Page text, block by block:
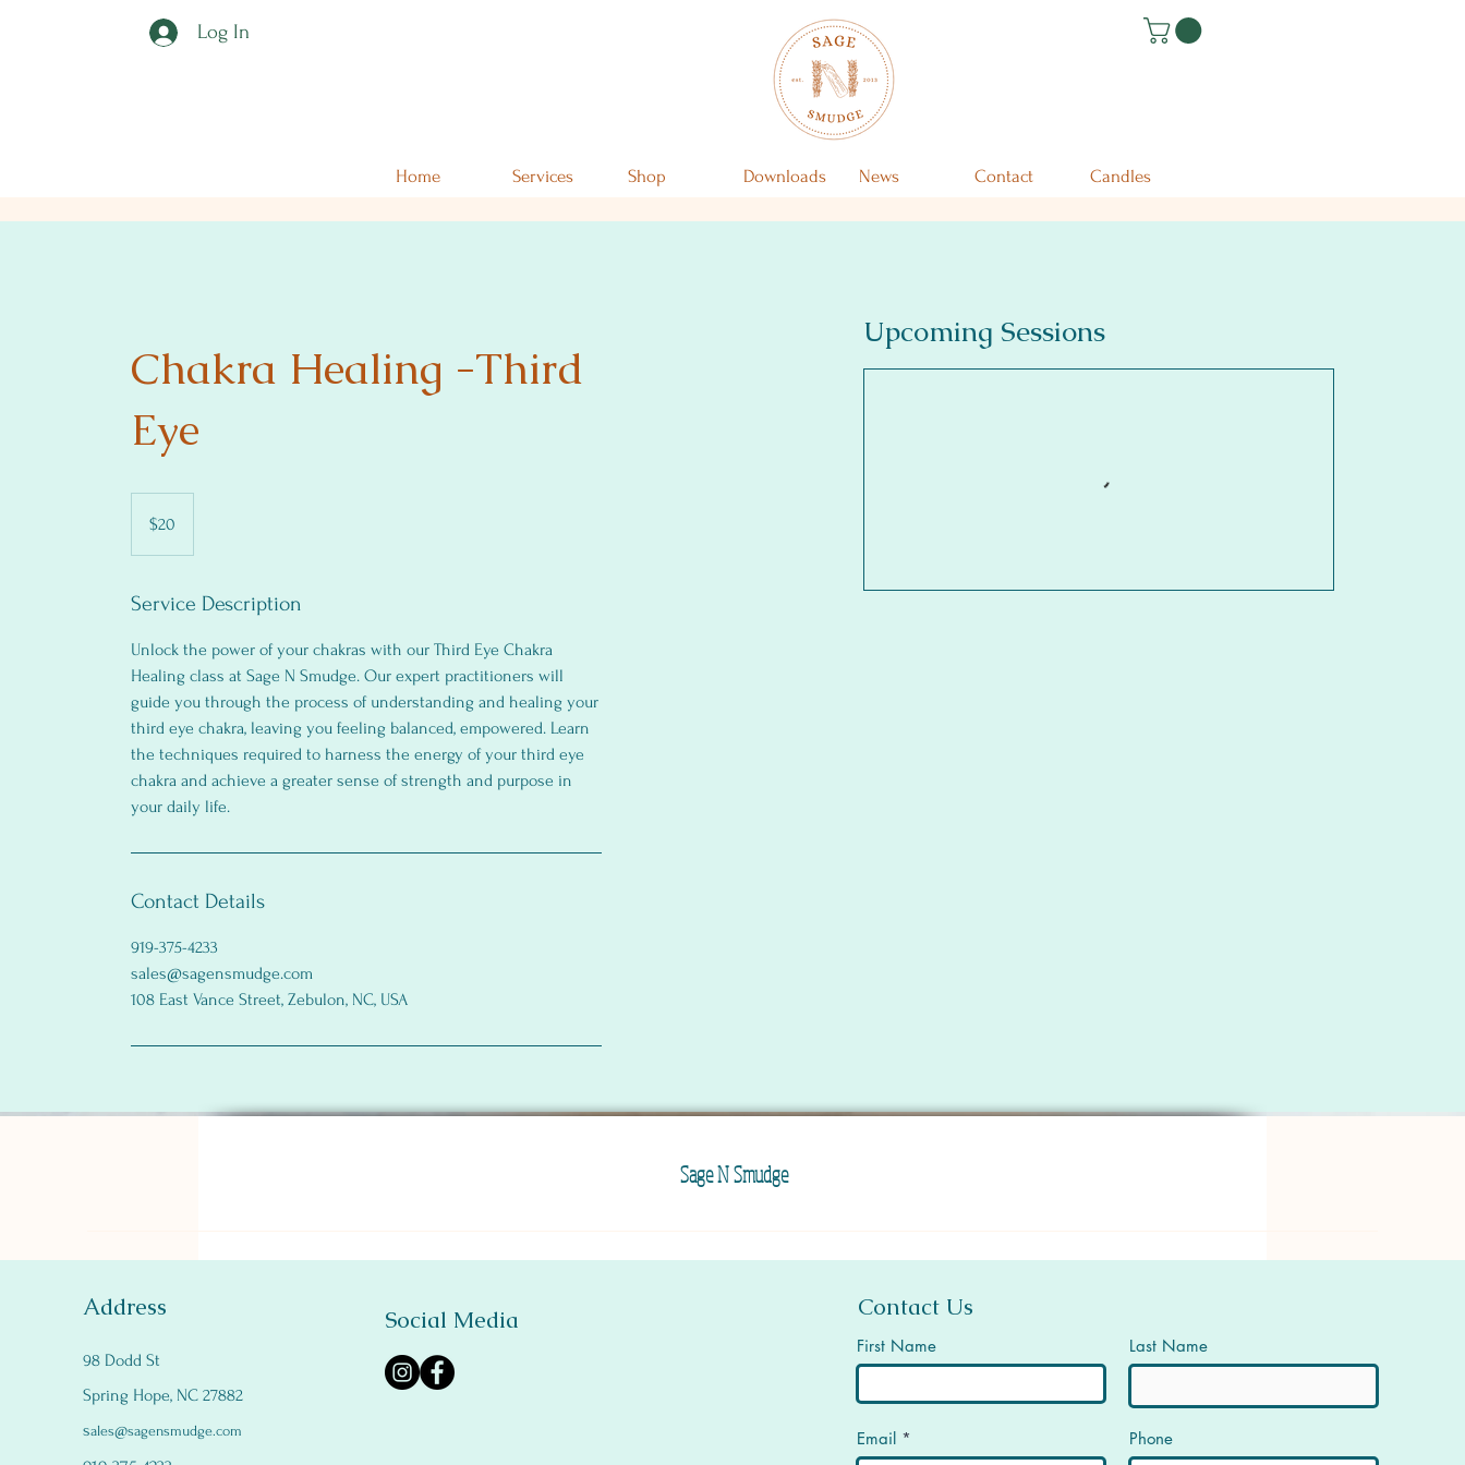
Log In
Home Services Shop Downloads News Contact Candles
Chakra Healing -Third
Eye
dollars
$20
Service Description
Unlock the power of your chakras with our Third Eye Chakra
Healing class at Sage N Smudge. Our expert practitioners will
guide you through the process of understanding and healing your
third eye chakra, leaving you feeling balanced, empowered. Learn
the techniques required to harness the energy of your third eye
chakra and achieve a greater sense of strength and purpose in
your daily life.
Contact Details
919-375-4233
sales@sagensmudge.com
108 East Vance Street, Zebulon, NC, USA
Upcoming Sessions
Sage N Smudge
Address
98 Dodd St
Spring Hope, NC 27882
sales@sagensmudge.com
Social Media Contact Us
First Name Last Name
Email Phone